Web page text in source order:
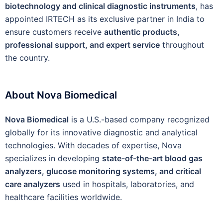
biotechnology and clinical diagnostic instruments, has
appointed IRTECH as its exclusive partner in India to
ensure customers receive authentic products,
professional support, and expert service throughout
the country.
About Nova Biomedical
Nova Biomedical is a U.S.-based company recognized
globally for its innovative diagnostic and analytical
technologies. With decades of expertise, Nova
specializes in developing state-of-the-art blood gas
analyzers, glucose monitoring systems, and critical
care analyzers used in hospitals, laboratories, and
healthcare facilities worldwide.